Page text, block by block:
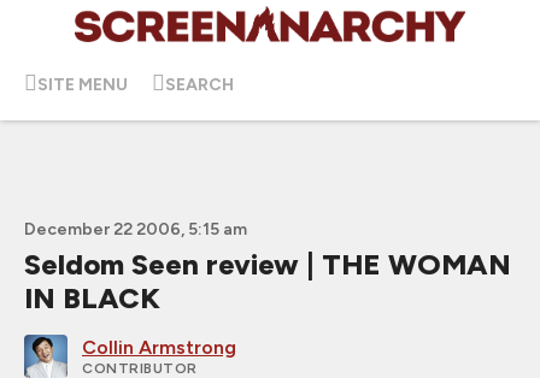
SITE MENU SEARCH
December 22 2006, 5:15 am
Seldom Seen review | THE WOMAN
IN BLACK
Collin Armstrong
CONTRIBUTOR